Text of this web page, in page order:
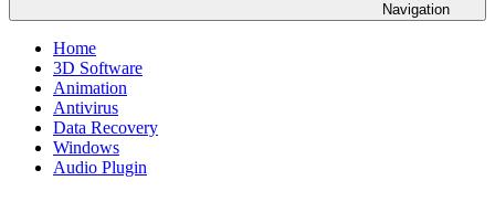
Navigation
Home
3D Software
Animation
Antivirus
Data Recovery
Windows
Audio Plugin